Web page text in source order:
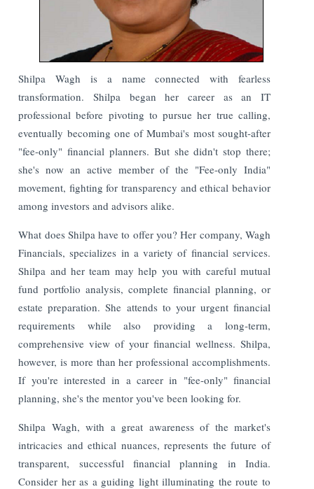
Shilpa Wagh is a name connected with fearless
transformation. Shilpa began her career as an IT
professional before pivoting to pursue her true calling,
eventually becoming one of Mumbai's most sought-after
"fee-only" financial planners. But she didn't stop there;
she's now an active member of the "Fee-only India"
movement, fighting for transparency and ethical behavior
among investors and advisors alike.
What does Shilpa have to offer you? Her company, Wagh
Financials, specializes in a variety of financial services.
Shilpa and her team may help you with careful mutual
fund portfolio analysis, complete financial planning, or
estate preparation. She attends to your urgent financial
requirements while also providing a long-term,
comprehensive view of your financial wellness. Shilpa,
however, is more than her professional accomplishments.
If you're interested in a career in "fee-only" financial
planning, she's the mentor you've been looking for.
Shilpa Wagh, with a great awareness of the market's
intricacies and ethical nuances, represents the future of
transparent, successful financial planning in India.
Consider her as a guiding light illuminating the route to